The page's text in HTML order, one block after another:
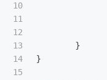
10
11
12
13
14
15
}
}